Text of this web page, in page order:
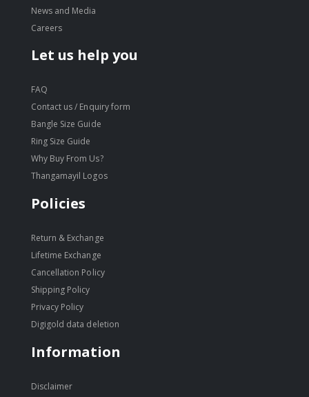
News and Media
Careers
Let us help you
FAQ
Contact us / Enquiry form
Bangle Size Guide
Ring Size Guide
Why Buy From Us?
Thangamayil Logos
Policies
Return & Exchange
Lifetime Exchange
Cancellation Policy
Shipping Policy
Privacy Policy
Digigold data deletion
Information
Disclaimer